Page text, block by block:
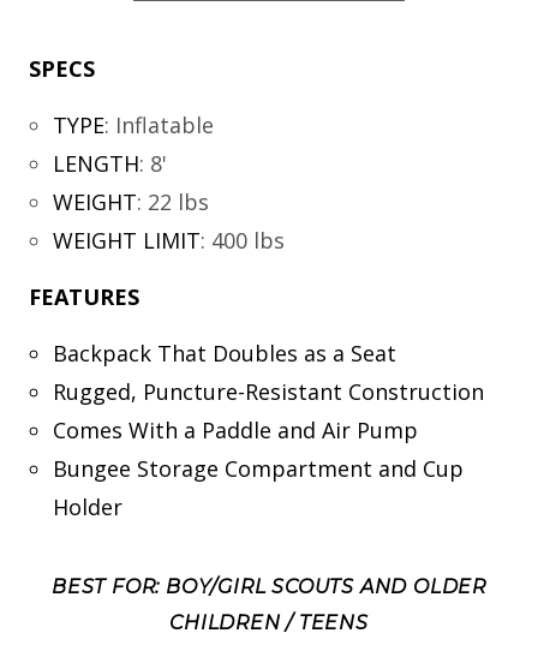
SPECS
TYPE: Inflatable
LENGTH: 8'
WEIGHT: 22 lbs
WEIGHT LIMIT: 400 lbs
FEATURES
Backpack That Doubles as a Seat
Rugged, Puncture-Resistant Construction
Comes With a Paddle and Air Pump
Bungee Storage Compartment and Cup
Holder
BEST FOR: BOY/GIRL SCOUTS AND OLDER
CHILDREN / TEENS